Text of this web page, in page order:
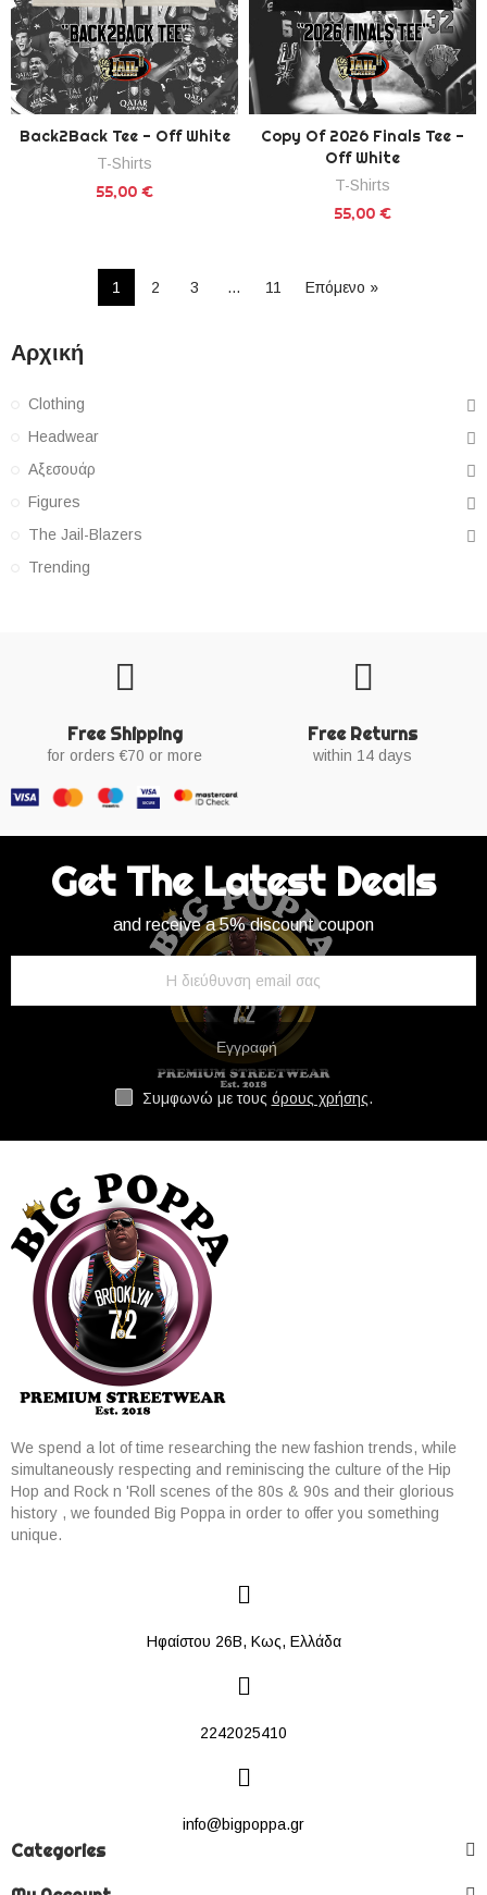
Back2Back Tee - Off White
T-Shirts
55,00 €
Copy Of 2026 Finals Tee -
Off White
T-Shirts
55,00 €
1 2 3 … 11 Επόμενο »
Αρχική
Clothing
Headwear
Αξεσουάρ
Figures
The Jail-Blazers
Trending
Free Shipping
for orders €70 or more
Free Returns
within 14 days
Get The Latest Deals
and receive a 5% discount coupon
Εγγραφή
Συμφωνώ με τους όρους χρήσης.
We spend a lot of time researching the new fashion trends, while
simultaneously respecting and reminiscing the culture of the Hip
Hop and Rock n 'Roll scenes of the 80s & 90s and their glorious
history , we founded Big Poppa in order to offer you something
unique.
Ηφαίστου 26Β, Κως, Ελλάδα
2242025410
info@bigpoppa.gr
Categories